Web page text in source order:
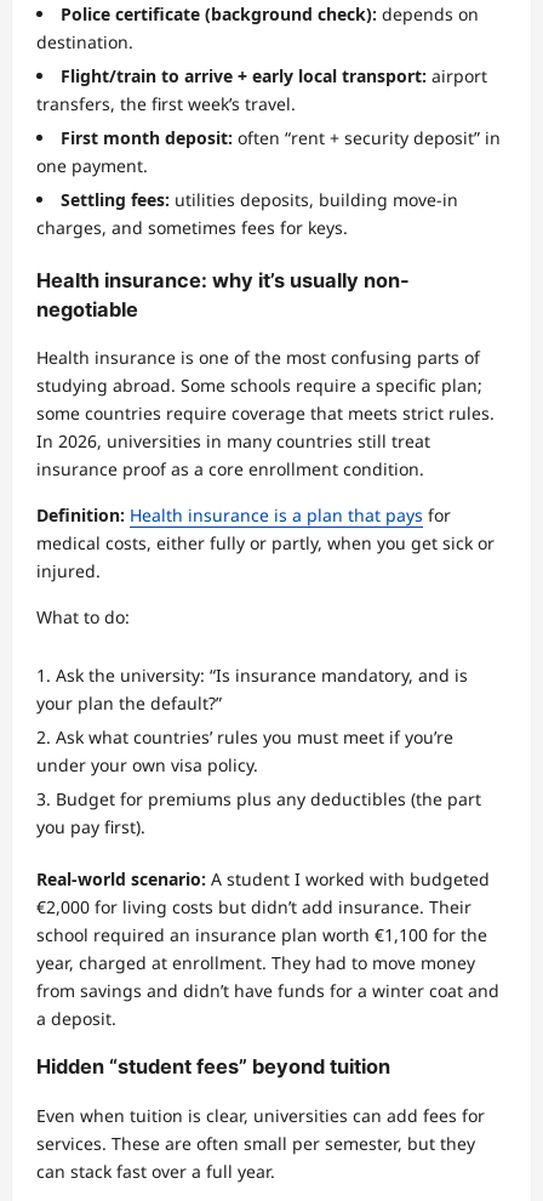
Police certificate (background check): depends on
destination.
Flight/train to arrive + early local transport: airport
transfers, the first week’s travel.
First month deposit: often “rent + security deposit” in
one payment.
Settling fees: utilities deposits, building move-in
charges, and sometimes fees for keys.
Health insurance: why it’s usually non-
negotiable
Health insurance is one of the most confusing parts of
studying abroad. Some schools require a specific plan;
some countries require coverage that meets strict rules.
In 2026, universities in many countries still treat
insurance proof as a core enrollment condition.
Definition: Health insurance is a plan that pays for
medical costs, either fully or partly, when you get sick or
injured.
What to do:
Ask the university: “Is insurance mandatory, and is
your plan the default?”
Ask what countries’ rules you must meet if you’re
under your own visa policy.
Budget for premiums plus any deductibles (the part
you pay first).
Real-world scenario: A student I worked with budgeted
€2,000 for living costs but didn’t add insurance. Their
school required an insurance plan worth €1,100 for the
year, charged at enrollment. They had to move money
from savings and didn’t have funds for a winter coat and
a deposit.
Hidden “student fees” beyond tuition
Even when tuition is clear, universities can add fees for
services. These are often small per semester, but they
can stack fast over a full year.